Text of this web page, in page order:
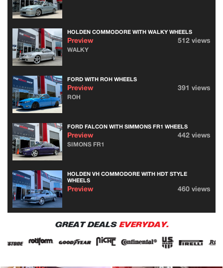
HOLDEN COMMODORE WITH WALKY WHEELS
Preview 512 views
WALKY
FORD WITH ROH WHEELS
Preview 391 views
ROH
FORD FALCON WITH SIMMONS FR1 WHEELS
Preview 442 views
SIMONS FR1
HOLDEN VH COMMODORE WITH HDT STYLE
WHEELS
Preview 460 views
GREAT DEALS EVERYDAY.